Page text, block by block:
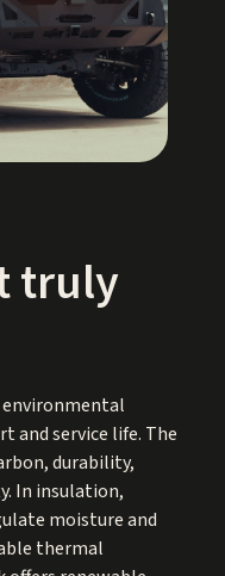
truly
environmental
service life. The
durability,
In insulation,
moisture and
thermal